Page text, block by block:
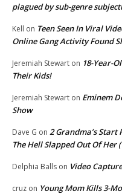
plagued by sub-genre
Kell on Teen Seen In Viral
Online Gang Activity Found
Jeremiah Stewart on 18-Year-
Their Kids!
Jeremiah Stewart on Eminem
Show
Dave G on 2 Grandma’s
The Hell Slapped Out Of Her
Delphia Balls on Video
cruz on Young Mom Kills 3-